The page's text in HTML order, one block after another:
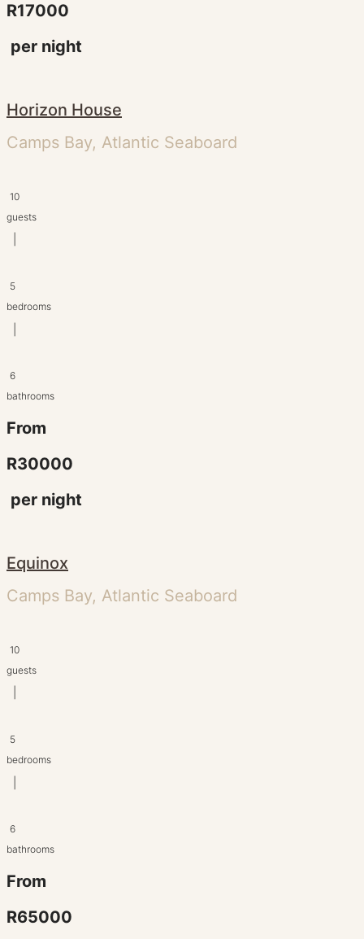
R17000
per night
Horizon House
Camps Bay, Atlantic Seaboard
10
guests
5
bedrooms
6
bathrooms
From
R30000
per night
Equinox
Camps Bay, Atlantic Seaboard
10
guests
5
bedrooms
6
bathrooms
From
R65000